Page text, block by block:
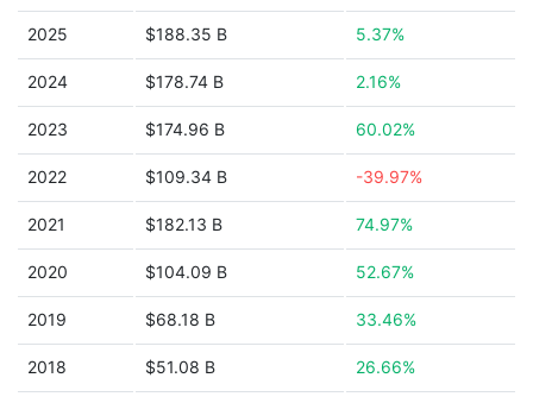
2025 $188.35 B 5.37%
2024 $178.74 B 2.16%
2023 $174.96 B 60.02%
2022 $109.34 B -39.97%
2021 $182.13 B 74.97%
2020 $104.09 B 52.67%
2019 $68.18 B 33.46%
2018 $51.08 B 26.66%